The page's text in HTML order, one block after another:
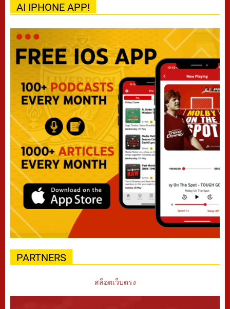
AI IPHONE APP!
PARTNERS
สล็อตเว็บตรง